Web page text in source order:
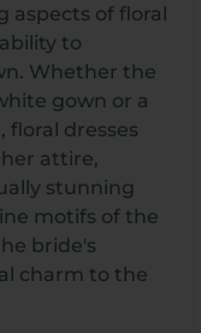
aspects of floral
to
Whether the
gown or a
floral dresses
attire,
stunning
motifs of the
bride's
charm to the